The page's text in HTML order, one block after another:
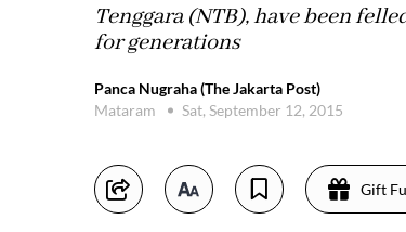
Tenggara (NTB), have been
for generations
Panca Nugraha (The Jakarta Post)
Mataram
Sat, September 12, 2015
Gift